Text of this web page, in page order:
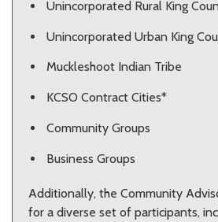
Unincorporated Rural King
Unincorporated Urban King
Muckleshoot Indian Tribe
KCSO Contract Cities*
Community Groups
Business Groups
Additionally, the Community
for a diverse set of participants,